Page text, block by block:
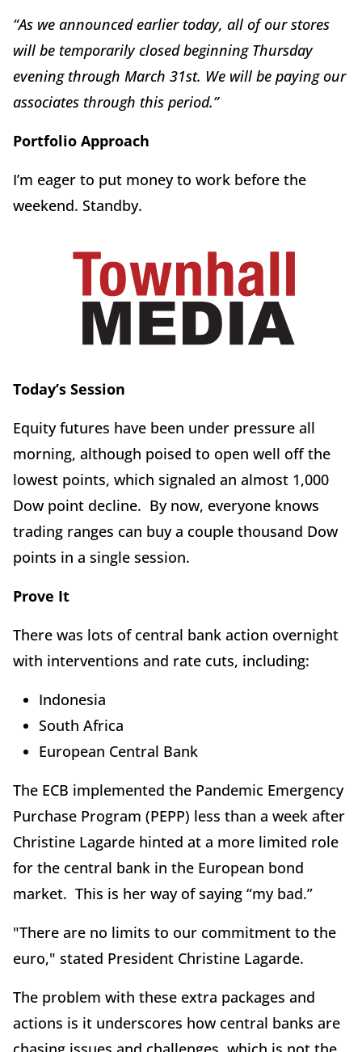
“As we announced earlier today, all of our stores
will be temporarily closed beginning Thursday
evening through March 31st. We will be paying our
associates through this period.”
Portfolio Approach
I’m eager to put money to work before the
weekend. Standby.
Today’s Session
Equity futures have been under pressure all
morning, although poised to open well off the
lowest points, which signaled an almost 1,000
Dow point decline. By now, everyone knows
trading ranges can buy a couple thousand Dow
points in a single session.
Prove It
There was lots of central bank action overnight
with interventions and rate cuts, including:
Indonesia
South Africa
European Central Bank
The ECB implemented the Pandemic Emergency
Purchase Program (PEPP) less than a week after
Christine Lagarde hinted at a more limited role
for the central bank in the European bond
market. This is her way of saying “my bad.”
"There are no limits to our commitment to the
euro," stated President Christine Lagarde.
The problem with these extra packages and
actions is it underscores how central banks are